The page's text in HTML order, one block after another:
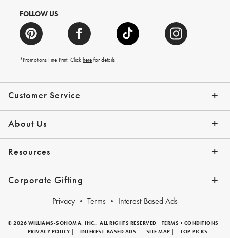
Customer Service
Contact Us Track Your Order
Shipping Info Help Topics
Returns Email Preferences
*Promo Exclusions
About Us
Our Story Press
Resources
Gift Cards Financing with Affirm
Corporate Gifting
Corporate Gifting Program
Company Branded Gifts
Privacy Terms Interest-Based Ads
FOLLOW US
*Promotions Fine Print. Clickhere for details
© 2026 WILLIAMS-SONOMA, INC., ALL RIGHTS RESERVED TERMS + CONDITIONS |
PRIVACY POLICY | INTEREST-BASED ADS | SITE MAP | TOP PICKS